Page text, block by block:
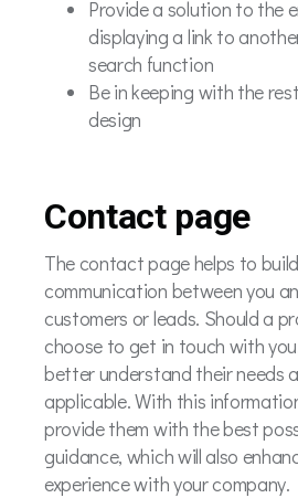
Provide a solution to the
displaying a link to
search function
Be in keeping with the
design
Contact page
The contact page helps to
communication between you
customers or leads. Should a
choose to get in touch with
better understand their needs
applicable. With this
provide them with the best
guidance, which will also
experience with your company.